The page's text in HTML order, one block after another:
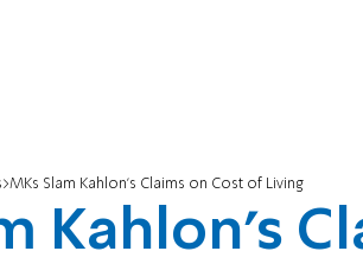
MKs Slam Kahlon's Claims on Cost of Living
Kahlon's